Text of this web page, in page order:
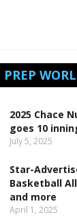
2025 Chace
goes 10
July 5, 2025
Star-
Basketball
and more
April 1, 2025